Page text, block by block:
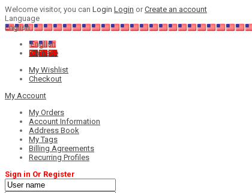
Welcome visitor, you can Login Login orCreate an account
Language
English
English
Chinese
My Wishlist
Checkout
My Account
My Orders
Account Information
Address Book
My Tags
Billing Agreements
Recurring Profiles
Sign in Or Register